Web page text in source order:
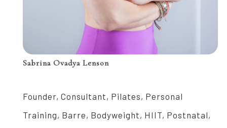
Sabrina Ovadya Lenson
Founder, Consultant, Pilates, Personal
Training, Barre, Bodyweight, HIIT, Postnatal,